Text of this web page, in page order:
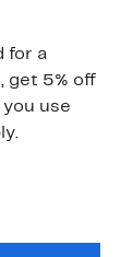
for a
get 5% off
use